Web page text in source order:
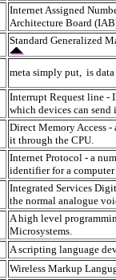
Internet Assigned
Architecture Board
Standard Generalized
meta simply put, is data
Interrupt Request line -
which devices can send
Direct Memory Access
it through the CPU.
Internet Protocol - a
identifier for a
Integrated Services
the normal analogue
A high level
Microsystems.
A scripting language
Wireless Markup